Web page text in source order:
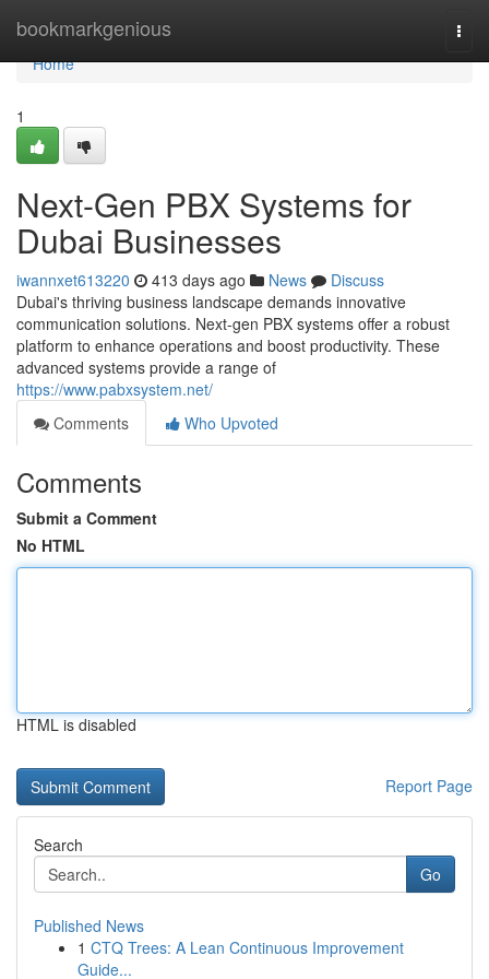
bookmarkgenious
Home
Home
1
Next-Gen PBX Systems for
Dubai Businesses
iwannxet613220 413 days ago News
Discuss
Dubai's thriving business landscape demands innovative
communication solutions. Next-gen PBX systems offer a robust
platform to enhance operations and boost productivity. These
advanced systems provide a range of
https://www.pabxsystem.net/
Comments
Who Upvoted
Comments
Submit a Comment
No HTML
HTML is disabled
Report Page
Search
Go
Published News
1 CTQ Trees: A Lean Continuous Improvement
Guide...